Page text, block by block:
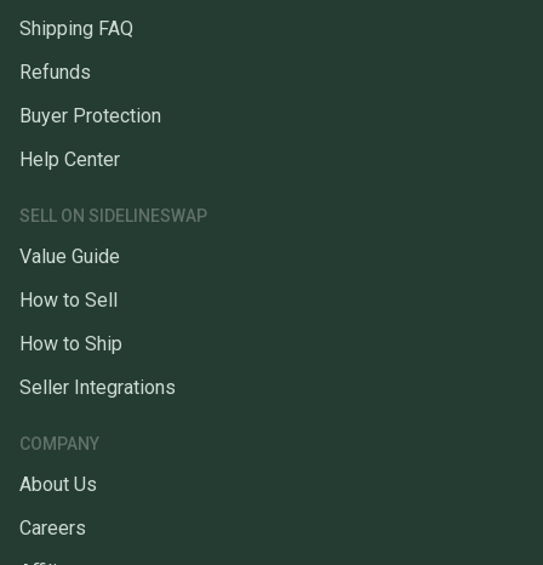
Shipping FAQ
Refunds
Buyer Protection
Help Center
SELL ON SIDELINESWAP
Value Guide
How to Sell
How to Ship
Seller Integrations
COMPANY
About Us
Careers